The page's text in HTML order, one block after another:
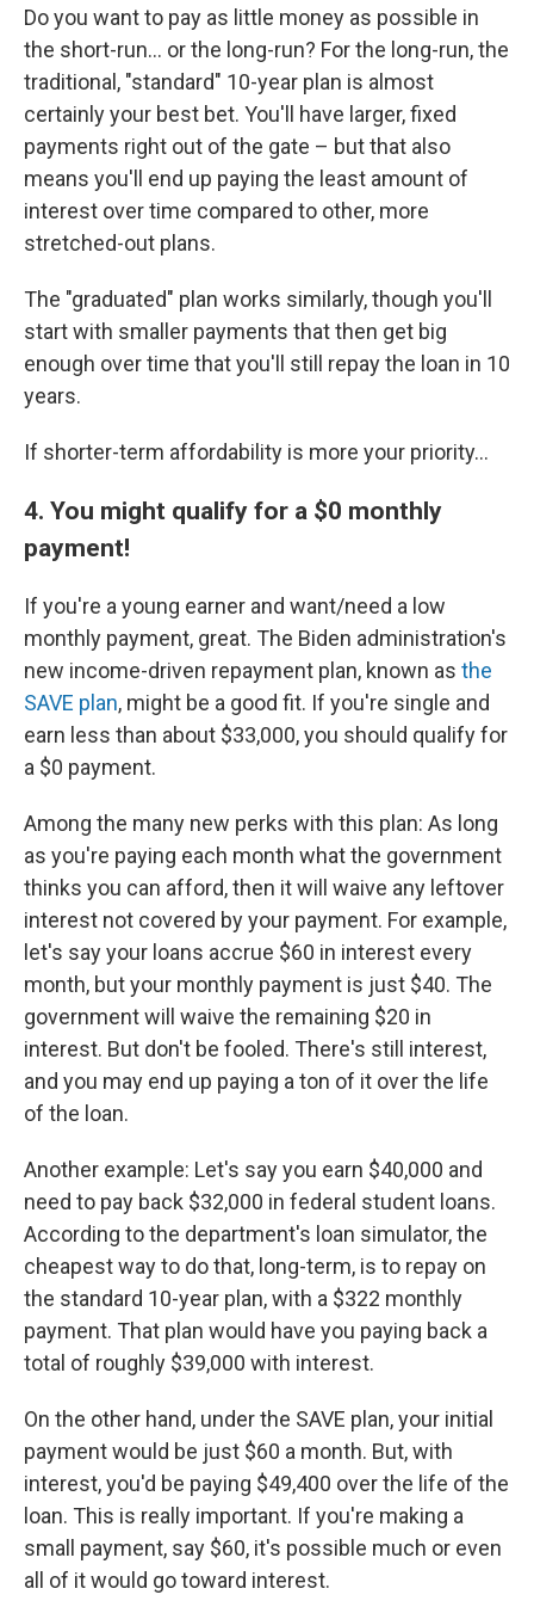
Do you want to pay as little money as possible in
the short-run... or the long-run? For the long-run, the
traditional, "standard" 10-year plan is almost
certainly your best bet. You'll have larger, fixed
payments right out of the gate – but that also
means you'll end up paying the least amount of
interest over time compared to other, more
stretched-out plans.
The "graduated" plan works similarly, though you'll
start with smaller payments that then get big
enough over time that you'll still repay the loan in 10
years.
If shorter-term affordability is more your priority...
4. You might qualify for a $0 monthly
payment!
If you're a young earner and want/need a low
monthly payment, great. The Biden administration's
new income-driven repayment plan, known as the
SAVE plan, might be a good fit. If you're single and
earn less than about $33,000, you should qualify for
a $0 payment.
Among the many new perks with this plan: As long
as you're paying each month what the government
thinks you can afford, then it will waive any leftover
interest not covered by your payment. For example,
let's say your loans accrue $60 in interest every
month, but your monthly payment is just $40. The
government will waive the remaining $20 in
interest. But don't be fooled. There's still interest,
and you may end up paying a ton of it over the life
of the loan.
Another example: Let's say you earn $40,000 and
need to pay back $32,000 in federal student loans.
According to the department's loan simulator, the
cheapest way to do that, long-term, is to repay on
the standard 10-year plan, with a $322 monthly
payment. That plan would have you paying back a
total of roughly $39,000 with interest.
On the other hand, under the SAVE plan, your initial
payment would be just $60 a month. But, with
interest, you'd be paying $49,400 over the life of the
loan. This is really important. If you're making a
small payment, say $60, it's possible much or even
all of it would go toward interest.